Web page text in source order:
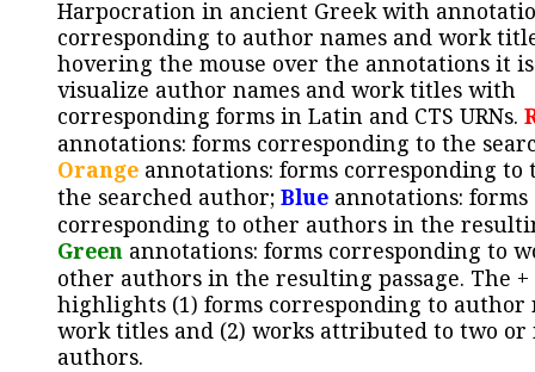
Harpocration in ancient Greek with
corresponding to author names and work
hovering the mouse over the annotations it
visualize author names and work titles with
corresponding forms in Latin and CTS URNs.
annotations: forms corresponding to the
Orange annotations: forms corresponding to
the searched author; Blue annotations: forms
corresponding to other authors in the
Green annotations: forms corresponding to
other authors in the resulting passage. The +
highlights (1) forms corresponding to author
work titles and (2) works attributed to two or
authors.